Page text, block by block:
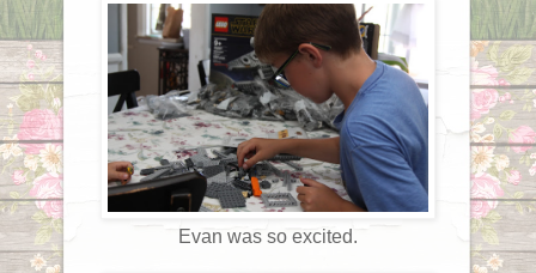
Evan was so excited.